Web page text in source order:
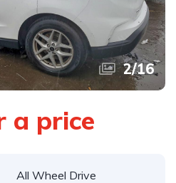
2/16
a price
All Wheel Drive